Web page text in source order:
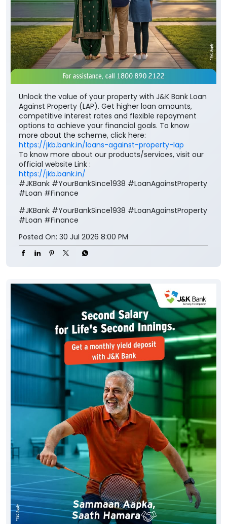
Unlock the value of your property with J&K Bank Loan
Against Property (LAP). Get higher loan amounts,
competitive interest rates and flexible repayment
options to achieve your financial goals. To know
more about the scheme, click here:
https://jkb.bank.in/loans-against-property-lap
To know more about our products/services, visit our
official website Link :
https://jkb.bank.in/
#JKBank #YourBankSince1938 #LoanAgainstProperty
#Loan #Finance
#JKBank #YourBankSince1938 #LoanAgainstProperty
#Loan #Finance
Posted On: 30 Jul 2026 8:00 PM